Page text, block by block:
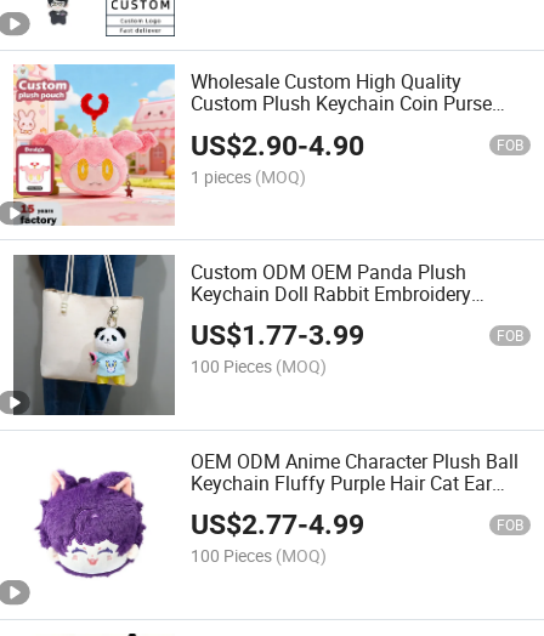
Wholesale Custom High Quality
Custom Plush Keychain Coin Purse
Personalized Plush Animal Pouch
Wallet Gifts
US$2.90-4.90 FOB
1 pieces (MOQ)
Custom ODM OEM Panda Plush
Keychain Doll Rabbit Embroidery
Clothes Mini Stuffed Bag Charm
Pendant Toy
US$1.77-3.99 FOB
100 Pieces (MOQ)
OEM ODM Anime Character Plush Ball
Keychain Fluffy Purple Hair Cat Ear
Cotton Doll Head Plush Pendant
Custom Design Stuffed Toy for
Promotion Gift Keychain
US$2.77-4.99 FOB
100 Pieces (MOQ)